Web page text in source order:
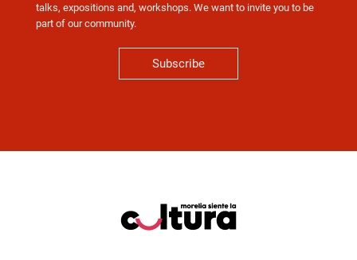
talks, expositions and, workshops. We want to invite you to be
part of our community.
Subscribe